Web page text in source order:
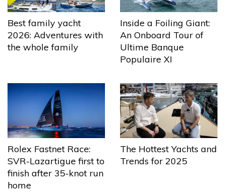
Best family yacht
2026: Adventures with
the whole family
Inside a Foiling Giant:
An Onboard Tour of
Ultime Banque
Populaire XI
Rolex Fastnet Race:
SVR-Lazartigue first to
finish after 35-knot run
home
The Hottest Yachts and
Trends for 2025